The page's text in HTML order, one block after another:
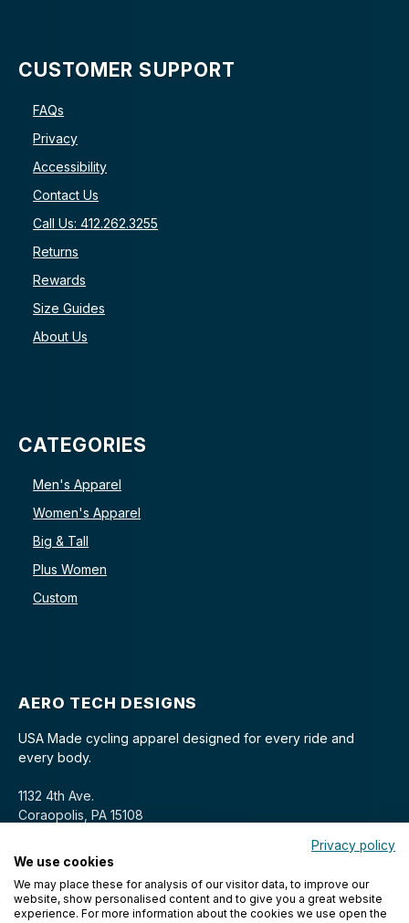
CUSTOMER SUPPORT
FAQs
Privacy
Accessibility
Contact Us
Call Us: 412.262.3255
Returns
Rewards
Size Guides
About Us
CATEGORIES
Men's Apparel
Women's Apparel
Big & Tall
Plus Women
Custom
AERO TECH DESIGNS
USA Made cycling apparel designed for every ride and
every body.
1132 4th Ave.
Coraopolis, PA 15108
Privacy policy
We use cookies
We may place these for analysis of our visitor data, to improve our
website, show personalised content and to give you a great website
experience. For more information about the cookies we use open the